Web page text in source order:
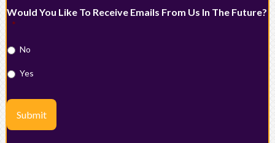
Would You Like To Receive Emails From Us In The Future?
*
No
Yes
Submit